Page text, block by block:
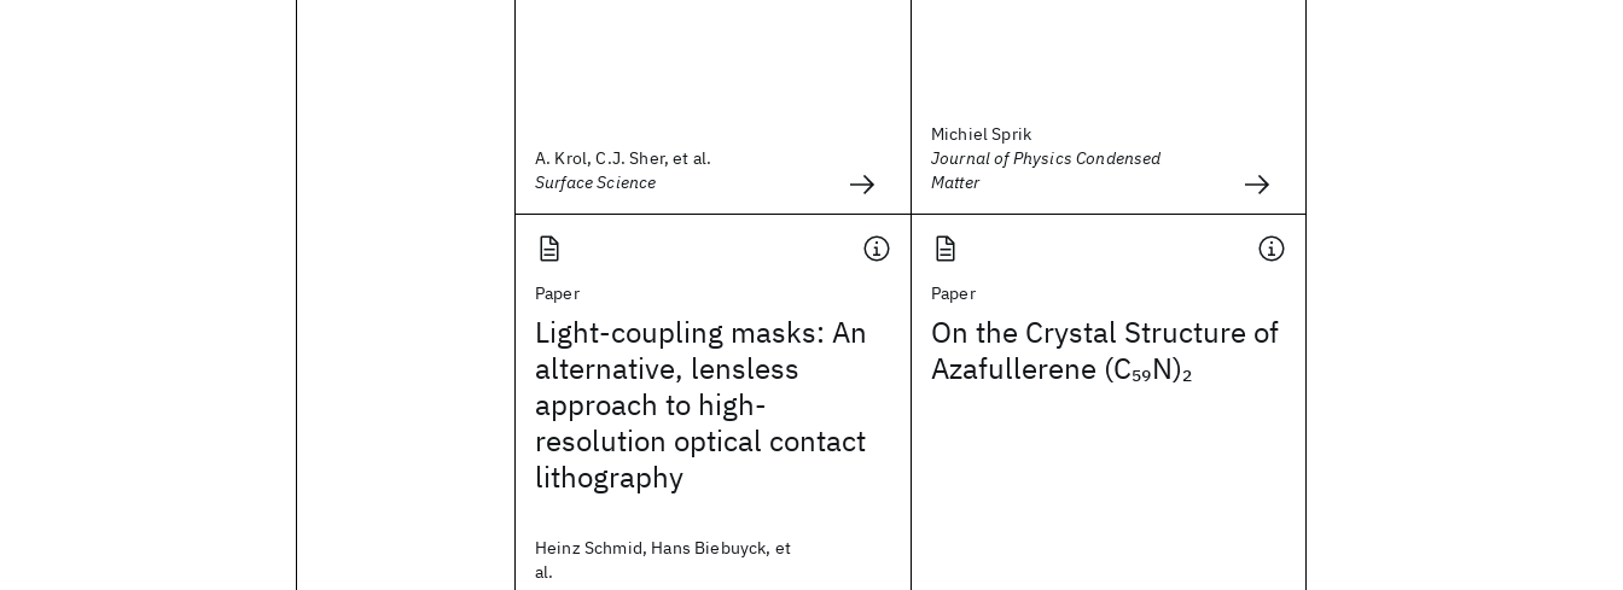
A. Krol, C.J. Sher, et al.
Surface Science
Michiel Sprik
Journal of Physics Condensed
Matter
Paper
Light-coupling masks: An
alternative, lensless
approach to high-
resolution optical contact
lithography
Heinz Schmid, Hans Biebuyck, et
al.
Paper
On the Crystal Structure of
Azafullerene (C59N)2